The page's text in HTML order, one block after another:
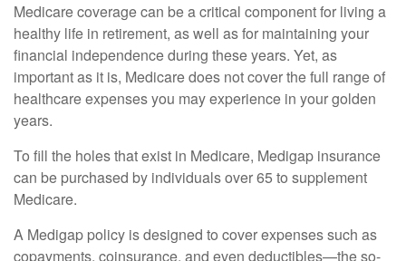
Medicare coverage can be a critical component for living a
healthy life in retirement, as well as for maintaining your
financial independence during these years. Yet, as
important as it is, Medicare does not cover the full range of
healthcare expenses you may experience in your golden
years.
To fill the holes that exist in Medicare, Medigap insurance
can be purchased by individuals over 65 to supplement
Medicare.
A Medigap policy is designed to cover expenses such as
copayments, coinsurance, and even deductibles—the so-